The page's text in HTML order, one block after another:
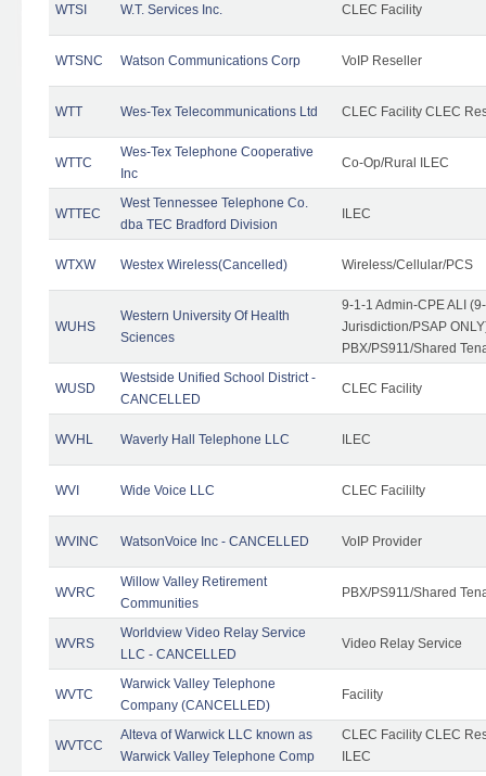
WTSI W.T. Services Inc. CLEC Facility
WTSNC Watson Communications Corp VoIP Reseller
WTT Wes-Tex Telecommunications Ltd CLEC Facility CLEC
WTTC
Wes-Tex Telephone Cooperative
Inc
Co-Op/Rural ILEC
WTTEC
West Tennessee Telephone Co.
dba TEC Bradford Division
ILEC
WTXW Westex Wireless(Cancelled) Wireless/Cellular/PCS
WUHS
Western University Of Health
Sciences
9-1-1 Admin-CPE ALI
Jurisdiction/PSAP
PBX/PS911/Shared
WUSD
Westside Unified School District -
CANCELLED
CLEC Facility
WVHL Waverly Hall Telephone LLC ILEC
WVI Wide Voice LLC CLEC Facililty
WVINC WatsonVoice Inc - CANCELLED VoIP Provider
WVRC
Willow Valley Retirement
Communities
PBX/PS911/Shared
WVRS
Worldview Video Relay Service
LLC - CANCELLED
Video Relay Service
WVTC
Warwick Valley Telephone
Company (CANCELLED)
Facility
WVTCC
Alteva of Warwick LLC known as
Warwick Valley Telephone Comp
CLEC Facility CLEC
ILEC